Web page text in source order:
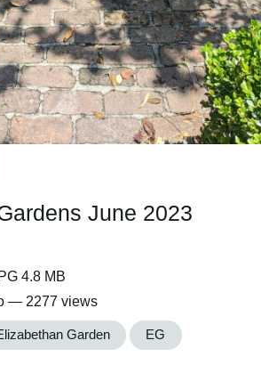
June 2023
4.8 MB
— 2277 views
Garden EG